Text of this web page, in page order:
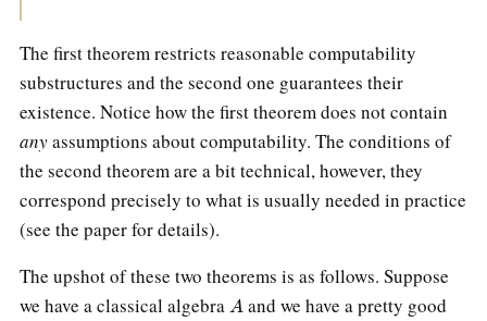
The first theorem restricts reasonable computability
substructures and the second one guarantees their
existence. Notice how the first theorem does not contain
anyassumptions about computability. The conditions of
the second theorem are a bit technical, however, they
correspond precisely to what is usually needed in practice
(see the paper for details).
The upshot of these two theorems is as follows. Suppose
we have a classical algebra Aand we have a pretty good